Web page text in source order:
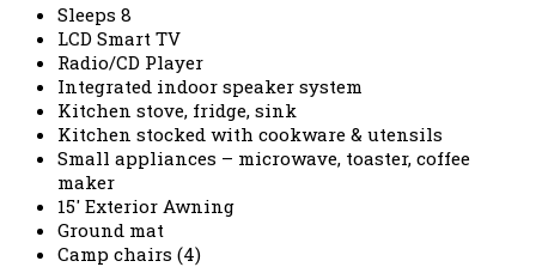
Sleeps 8
LCD Smart TV
Radio/CD Player
Integrated indoor speaker system
Kitchen stove, fridge, sink
Kitchen stocked with cookware & utensils
Small appliances – microwave, toaster, coffee
maker
15′ Exterior Awning
Ground mat
Camp chairs (4)